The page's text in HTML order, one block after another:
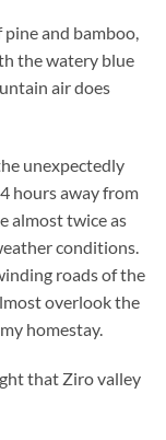
and bamboo,
the watery blue
air does
unexpectedly
hours away from
almost twice as
conditions.
roads of the
overlook the
homestay.
that Ziro valley